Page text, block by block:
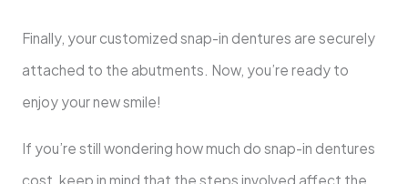
Finally, your customized snap-in dentures are securely
attached to the abutments. Now, you’re ready to
enjoy your new smile!
If you’re still wondering how much do snap-in dentures
cost, keep in mind that the steps involved affect the